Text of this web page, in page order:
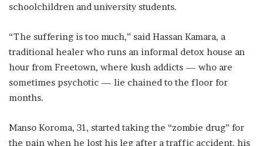
schoolchildren and university students.
“The suffering is too much,” said Hassan Kamara, a
traditional healer who runs an informal detox house an
hour from Freetown, where kush addicts — who are
sometimes psychotic — lie chained to the floor for
months.
Manso Koroma, 31, started taking the “zombie drug” for
the pain when he lost his leg after a traffic accident, his